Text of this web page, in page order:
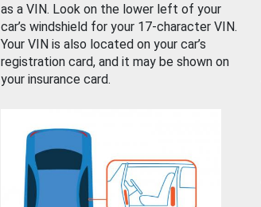
as a VIN. Look on the lower left of your
car’s windshield for your 17-character VIN.
Your VIN is also located on your car’s
registration card, and it may be shown on
your insurance card.